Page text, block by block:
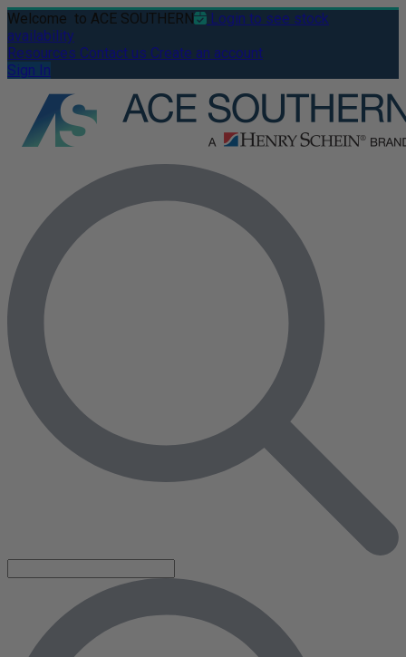
Welcome to ACE SOUTHERN
Login to see stock
availability
Resources Contact us Create an account
Sign In